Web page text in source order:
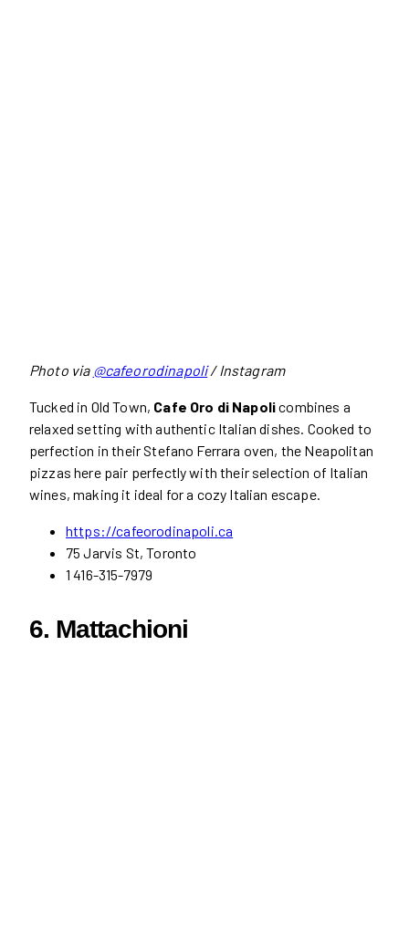
Photo via @cafeorodinapoli/ Instagram
Tucked in Old Town, Cafe Oro di Napolicombines a
relaxed setting with authentic Italian dishes. Cooked to
perfection in their Stefano Ferrara oven, the Neapolitan
pizzas here pair perfectly with their selection of Italian
wines, making it ideal for a cozy Italian escape.
https://cafeorodinapoli.ca
75 Jarvis St, Toronto
1 416-315-7979
6. Mattachioni